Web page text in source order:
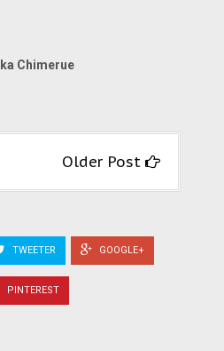
Chimerue
Older Post
TWEETER GOOGLE+
PINTEREST